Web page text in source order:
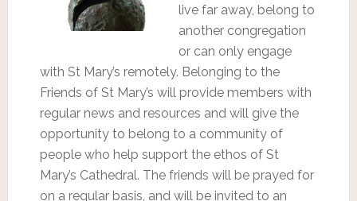
live far away, belong to
another congregation
or can only engage
with St Mary’s remotely. Belonging to the
Friends of St Mary’s will provide members with
regular news and resources and will give the
opportunity to belong to a community of
people who help support the ethos of St
Mary’s Cathedral. The friends will be prayed for
on a regular basis, and will be invited to an